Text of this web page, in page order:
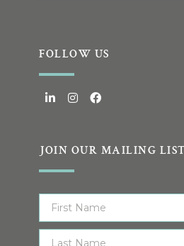
FOLLOW US
JOIN OUR MAILING LIST